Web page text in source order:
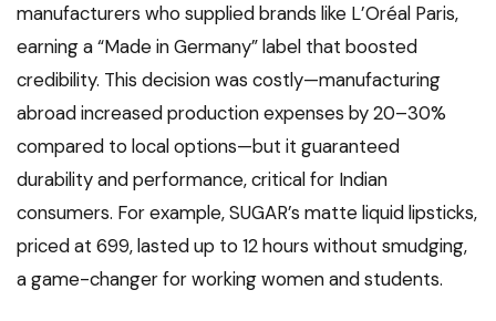
manufacturers who supplied brands like L’Oréal Paris,
earning a “Made in Germany” label that boosted
credibility. This decision was costly—manufacturing
abroad increased production expenses by 20–30%
compared to local options—but it guaranteed
durability and performance, critical for Indian
consumers. For example, SUGAR’s matte liquid lipsticks,
priced at ₹699, lasted up to 12 hours without smudging,
a game-changer for working women and students.